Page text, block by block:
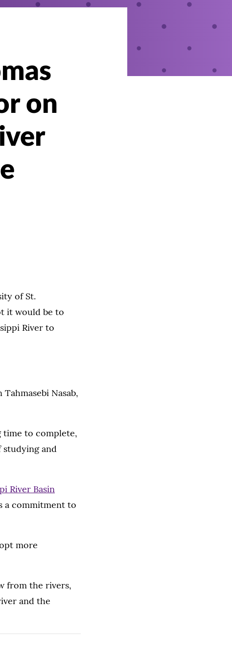
on
of St.
it would be to
River to
Nasab,
time to complete,
studying and
River Basin
a commitment to
more
from the rivers,
and the